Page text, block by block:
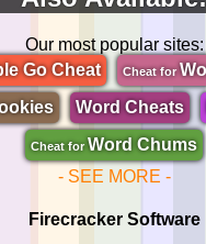
Our most popular sites:
Go Cheat
Cheat for
Word Cheats
Cheat for Word Chums
- SEE MORE -
Firecracker Software